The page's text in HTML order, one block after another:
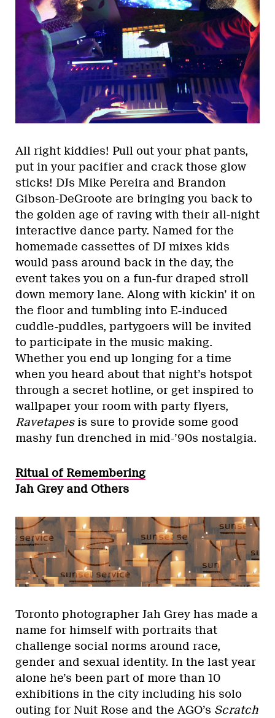
All right kiddies! Pull out your phat pants,
put in your pacifier and crack those glow
sticks! DJs Mike Pereira and Brandon
Gibson-DeGroote are bringing you back to
the golden age of raving with their all-night
interactive dance party. Named for the
homemade cassettes of DJ mixes kids
would pass around back in the day, the
event takes you on a fun-fur draped stroll
down memory lane. Along with kickin’ it on
the floor and tumbling into E-induced
cuddle-puddles, partygoers will be invited
to participate in the music making.
Whether you end up longing for a time
when you heard about that night’s hotspot
through a secret hotline, or get inspired to
wallpaper your room with party flyers,
Ravetapesis sure to provide some good
mashy fun drenched in mid-’90s nostalgia.
Ritual of Remembering
Jah Grey and Others
Toronto photographer Jah Grey has made a
name for himself with portraits that
challenge social norms around race,
gender and sexual identity. In the last year
alone he’s been part of more than 10
exhibitions in the city including his solo
outing for Nuit Rose and the AGO’s Scratch